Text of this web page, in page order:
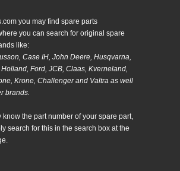
you may find spare parts
you can search for original spare
like:
Case IH, John Deere, Husqvarna,
Ford, JCB, Claas, Kverneland,
Krone, Challenger and Valtra as well
brands.
know the part number of your spare part,
search for this in the search box at the